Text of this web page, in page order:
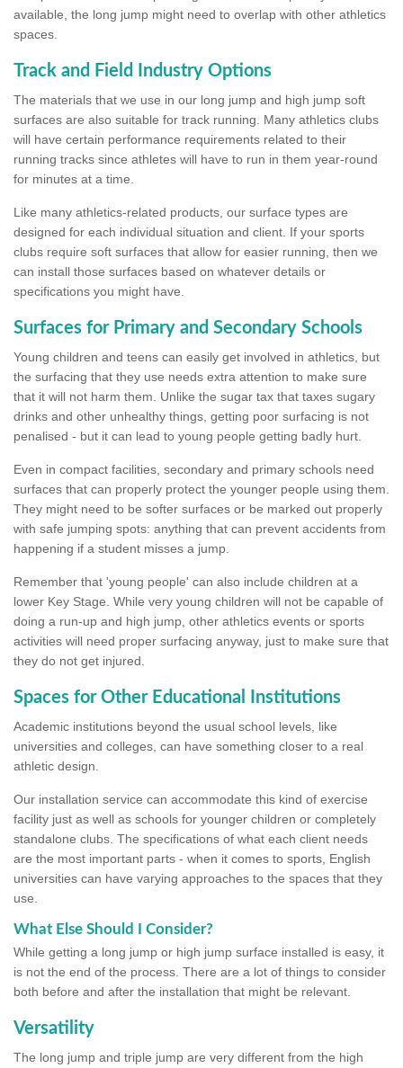
available, the long jump might need to overlap with other athletics
spaces.
Track and Field Industry Options
The materials that we use in our long jump and high jump soft
surfaces are also suitable for track running. Many athletics clubs
will have certain performance requirements related to their
running tracks since athletes will have to run in them year-round
for minutes at a time.
Like many athletics-related products, our surface types are
designed for each individual situation and client. If your sports
clubs require soft surfaces that allow for easier running, then we
can install those surfaces based on whatever details or
specifications you might have.
Surfaces for Primary and Secondary Schools
Young children and teens can easily get involved in athletics, but
the surfacing that they use needs extra attention to make sure
that it will not harm them. Unlike the sugar tax that taxes sugary
drinks and other unhealthy things, getting poor surfacing is not
penalised - but it can lead to young people getting badly hurt.
Even in compact facilities, secondary and primary schools need
surfaces that can properly protect the younger people using them.
They might need to be softer surfaces or be marked out properly
with safe jumping spots: anything that can prevent accidents from
happening if a student misses a jump.
Remember that 'young people' can also include children at a
lower Key Stage. While very young children will not be capable of
doing a run-up and high jump, other athletics events or sports
activities will need proper surfacing anyway, just to make sure that
they do not get injured.
Spaces for Other Educational Institutions
Academic institutions beyond the usual school levels, like
universities and colleges, can have something closer to a real
athletic design.
Our installation service can accommodate this kind of exercise
facility just as well as schools for younger children or completely
standalone clubs. The specifications of what each client needs
are the most important parts - when it comes to sports, English
universities can have varying approaches to the spaces that they
use.
What Else Should I Consider?
While getting a long jump or high jump surface installed is easy, it
is not the end of the process. There are a lot of things to consider
both before and after the installation that might be relevant.
Versatility
The long jump and triple jump are very different from the high